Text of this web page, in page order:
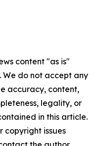
content "as is"
do not accept any
accuracy, content,
legality, or
in this article.
copyright issues